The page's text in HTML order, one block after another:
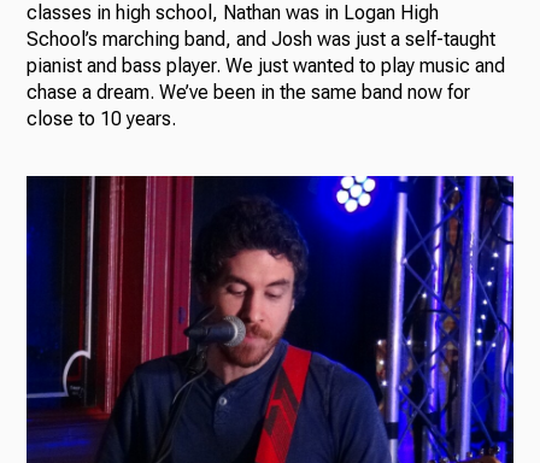
classes in high school, Nathan was in Logan High
School’s marching band, and Josh was just a self-taught
pianist and bass player. We just wanted to play music and
chase a dream. We’ve been in the same band now for
close to 10 years.